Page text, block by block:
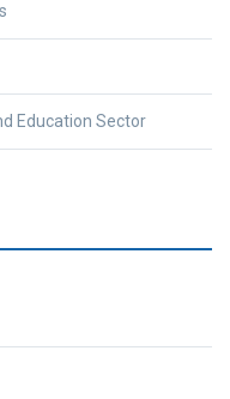
Education Sector